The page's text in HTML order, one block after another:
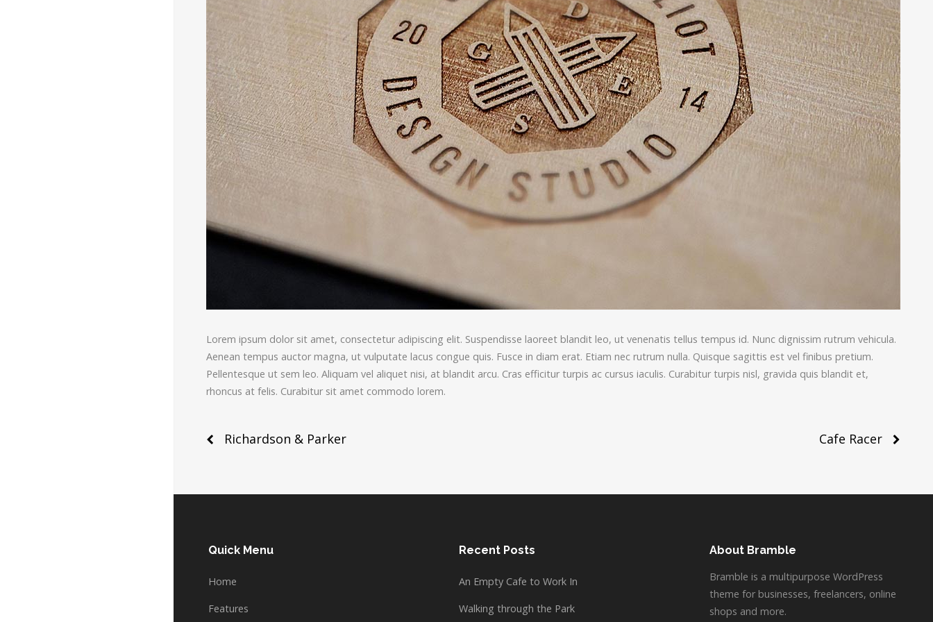
Lorem ipsum dolor sit amet, consectetur adipiscing elit. Suspendisse laoreet blandit leo, ut venenatis tellus tempus id. Nunc dignissim rutrum vehicula.
Aenean tempus auctor magna, ut vulputate lacus congue quis. Fusce in diam erat. Etiam nec rutrum nulla. Quisque sagittis est vel finibus pretium.
Pellentesque ut sem leo. Aliquam vel aliquet nisi, at blandit arcu. Cras efficitur turpis ac cursus iaculis. Curabitur turpis nisl, gravida quis blandit et,
rhoncus at felis. Curabitur sit amet commodo lorem.
Post
Richardson & Parker Cafe Racer
Quick Menu
Home
Features
Recent Posts
An Empty Cafe to Work In
Walking through the Park
About Bramble
Bramble is a multipurpose WordPress
theme for businesses, freelancers, online
shops and more.